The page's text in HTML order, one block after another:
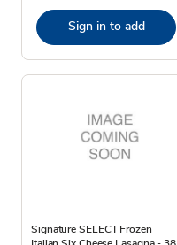
Sign in to add
Signature SELECT Frozen